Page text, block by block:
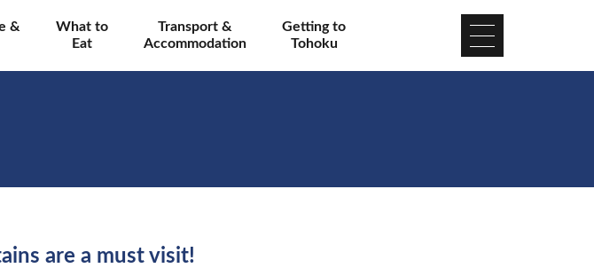
&
What to
Eat
Transport &
Accommodation
Getting to
Tohoku
are a must visit!